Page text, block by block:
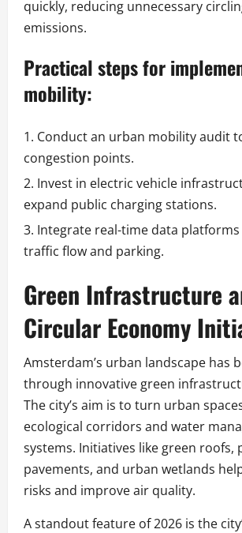
quickly, reducing unnecessary
emissions.
Practical steps for
mobility:
Conduct an urban mobility audit
congestion points.
Invest in electric vehicle
expand public charging stations.
Integrate real-time data
traffic flow and parking.
Green Infrastructure
Circular Economy
Amsterdam’s urban landscape has
through innovative green
The city’s aim is to turn urban
ecological corridors and water
systems. Initiatives like green roofs,
pavements, and urban wetlands
risks and improve air quality.
A standout feature of 2026 is the